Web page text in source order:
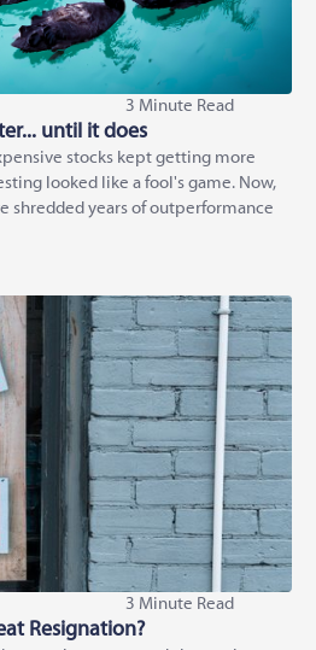
3 Minute Read
until it does
stocks kept getting more
looked like a fool's game. Now,
shredded years of outperformance
3 Minute Read
Resignation?